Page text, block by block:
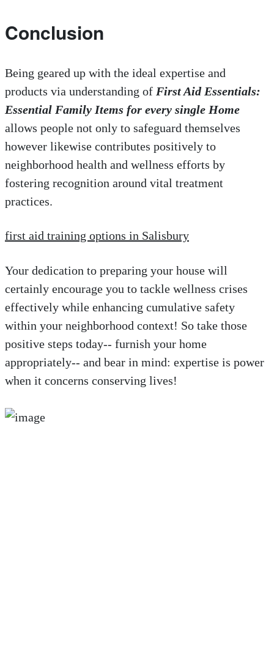
Conclusion
Being geared up with the ideal expertise and
products via understanding of First Aid Essentials:
Essential Family Items for every single Home
allows people not only to safeguard themselves
however likewise contributes positively to
neighborhood health and wellness efforts by
fostering recognition around vital treatment
practices.
first aid training options in Salisbury
Your dedication to preparing your house will
certainly encourage you to tackle wellness crises
effectively while enhancing cumulative safety
within your neighborhood context! So take those
positive steps today-- furnish your home
appropriately-- and bear in mind: expertise is power
when it concerns conserving lives!